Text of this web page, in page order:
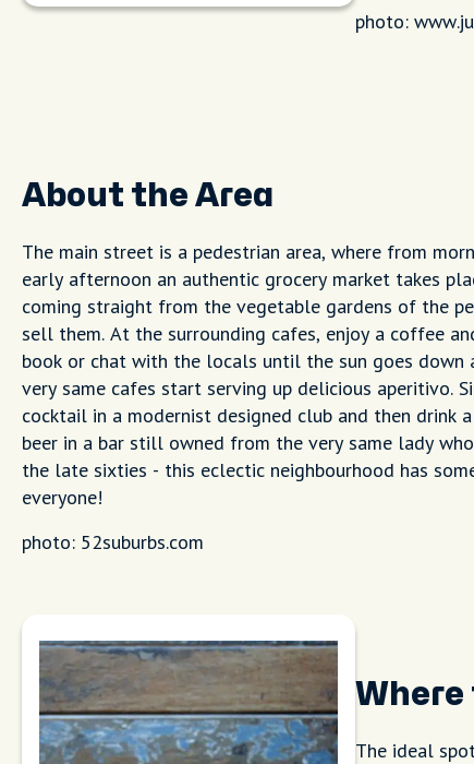
photo:
About the Area
The main street is a pedestrian area, where from
early afternoon an authentic grocery market takes
coming straight from the vegetable gardens of the
sell them. At the surrounding cafes, enjoy a coffee
book or chat with the locals until the sun goes down
very same cafes start serving up delicious aperitivo.
cocktail in a modernist designed club and then drink
beer in a bar still owned from the very same lady
the late sixties - this eclectic neighbourhood has
everyone!
photo: 52suburbs.com
The ideal